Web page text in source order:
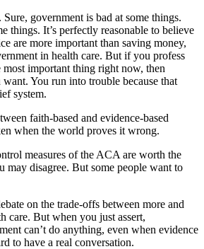
government is bad at some things.
things. It’s perfectly reasonable to believe
are more important than saving money,
in health care. But if you profess
most important thing right now, then
You run into trouble because that
system.
faith-based and evidence-based
when the world proves it wrong.
measures of the ACA are worth the
may disagree. But some people want to
on the trade-offs between more and
care. But when you just assert,
can’t do anything, even when evidence
to have a real conversation.